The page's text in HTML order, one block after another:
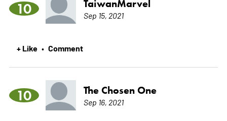
10 TaiwanMarvel
Sep 15, 2021
+ Like • Comment
10 The Chosen One
Sep 16, 2021